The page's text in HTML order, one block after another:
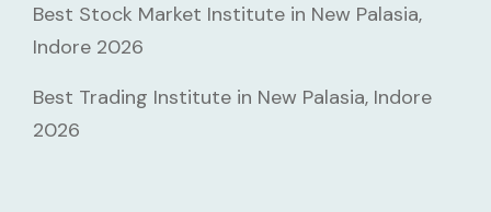
Best Stock Market Institute in New Palasia,
Indore 2026
Best Trading Institute in New Palasia, Indore
2026